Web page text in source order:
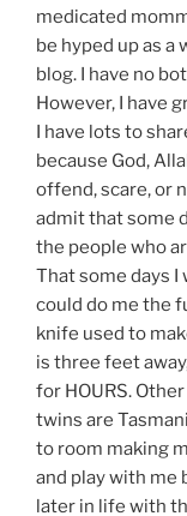
medicated
be hyped up as a
blog. I have no
However, I have
I have lots to
because God,
offend, scare, or
admit that some
the people who
That some days I
could do me the
knife used to
is three feet
for HOURS.
twins are
to room making
and play with me
later in life with